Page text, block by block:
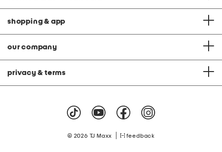
shopping & app
our company
privacy & terms
© 2026 TJ Maxx feedback